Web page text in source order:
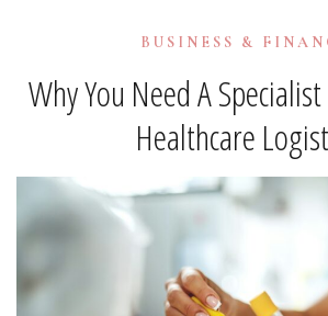
BUSINESS &
Why You Need A
Healthcare